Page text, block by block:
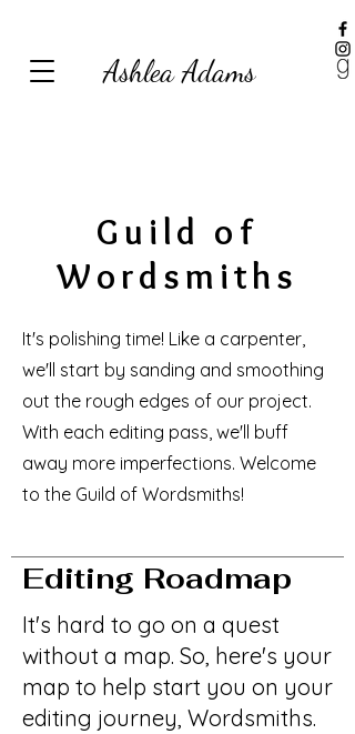
Ashlea Adams
Guild of
Wordsmiths
It's polishing time! Like a carpenter,
we'll start by sanding and smoothing
out the rough edges of our project.
With each editing pass, we'll buff
away more imperfections. Welcome
to the Guild of Wordsmiths!
Editing Roadmap
It's hard to go on a quest
without a map. So, here's your
map to help start you on your
editing journey, Wordsmiths.